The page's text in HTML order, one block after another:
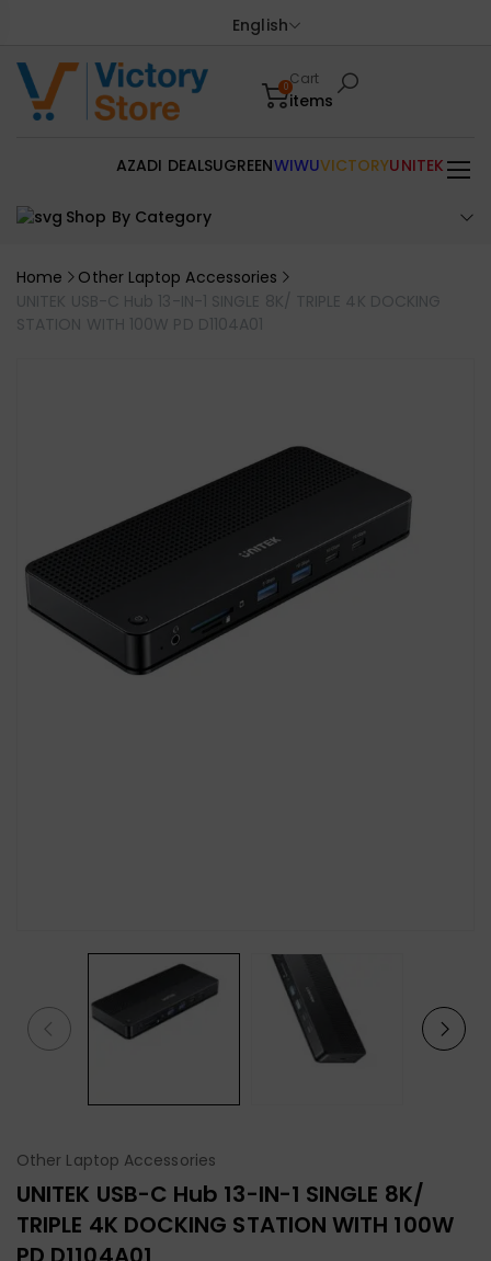
English
0Cart
items
Shop By Category
AZADI DEALSUGREENWIWUVICTORYUNITEK
Home
Other Laptop Accessories
UNITEK USB-C Hub 13-IN-1 SINGLE 8K/ TRIPLE 4K DOCKING
STATION WITH 100W PD D1104A01
Other Laptop Accessories
UNITEK USB-C Hub 13-IN-1 SINGLE 8K/
TRIPLE 4K DOCKING STATION WITH 100W